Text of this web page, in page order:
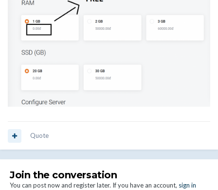
Quote
Join the conversation
You can post now and register later. If you have an account, sign in